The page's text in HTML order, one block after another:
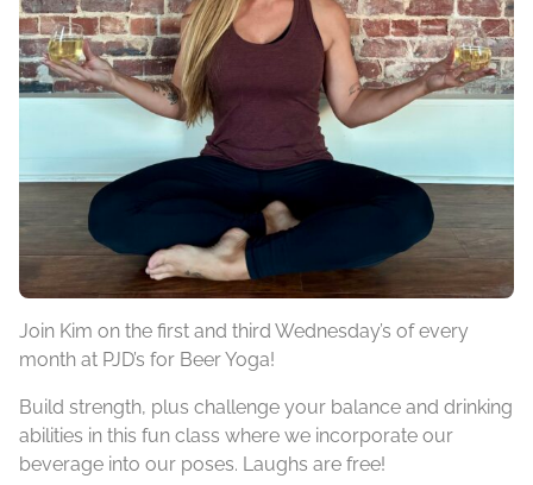
Join Kim on the first and third Wednesday’s of every
month at PJD’s for Beer Yoga!
Build strength, plus challenge your balance and drinking
abilities in this fun class where we incorporate our
beverage into our poses. Laughs are free!